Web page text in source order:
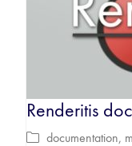
Renderitis
documentation,